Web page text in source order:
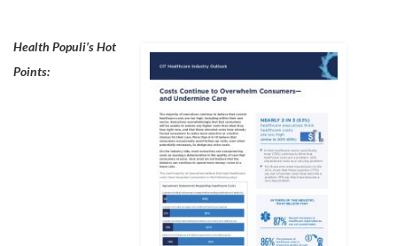
Health Populi’s Hot
Points: